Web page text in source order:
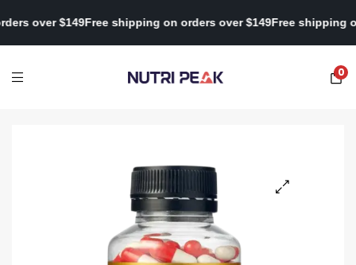
orders over $149Free shipping on orders over $149Free
0